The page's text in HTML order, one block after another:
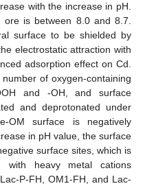
with the increase in pH.
is between 8.0 and 8.7.
surface to be shielded by
electrostatic attraction with
adsorption effect on Cd.
of oxygen-containing
and -OH, and surface
and deprotonated under
OM surface is negatively
in pH value, the surface
surface sites, which is
with heavy metal cations
P-FH, OM1-FH, and Lac-